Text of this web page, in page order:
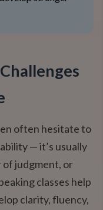
often hesitate to
— it’s usually
judgment, or
classes help
clarity, fluency,